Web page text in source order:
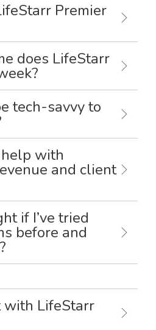
Premier
does LifeStarr
tech-savvy to
with
and client
if I’ve tried
before and
with LifeStarr